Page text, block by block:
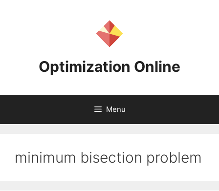
Optimization Online
Menu
minimum bisection problem